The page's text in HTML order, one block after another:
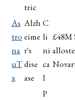
tric
As
tro
na
uT
x
Alzh
eime
r's
dise
ase
C
li
ni
ca
l
£48M
P